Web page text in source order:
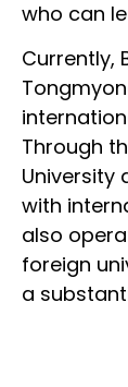
who can
Currently,
Through
University
with
also
foreign
a